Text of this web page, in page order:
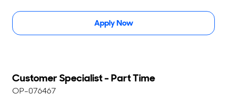
Apply Now
Customer Specialist - Part Time
OP-076467